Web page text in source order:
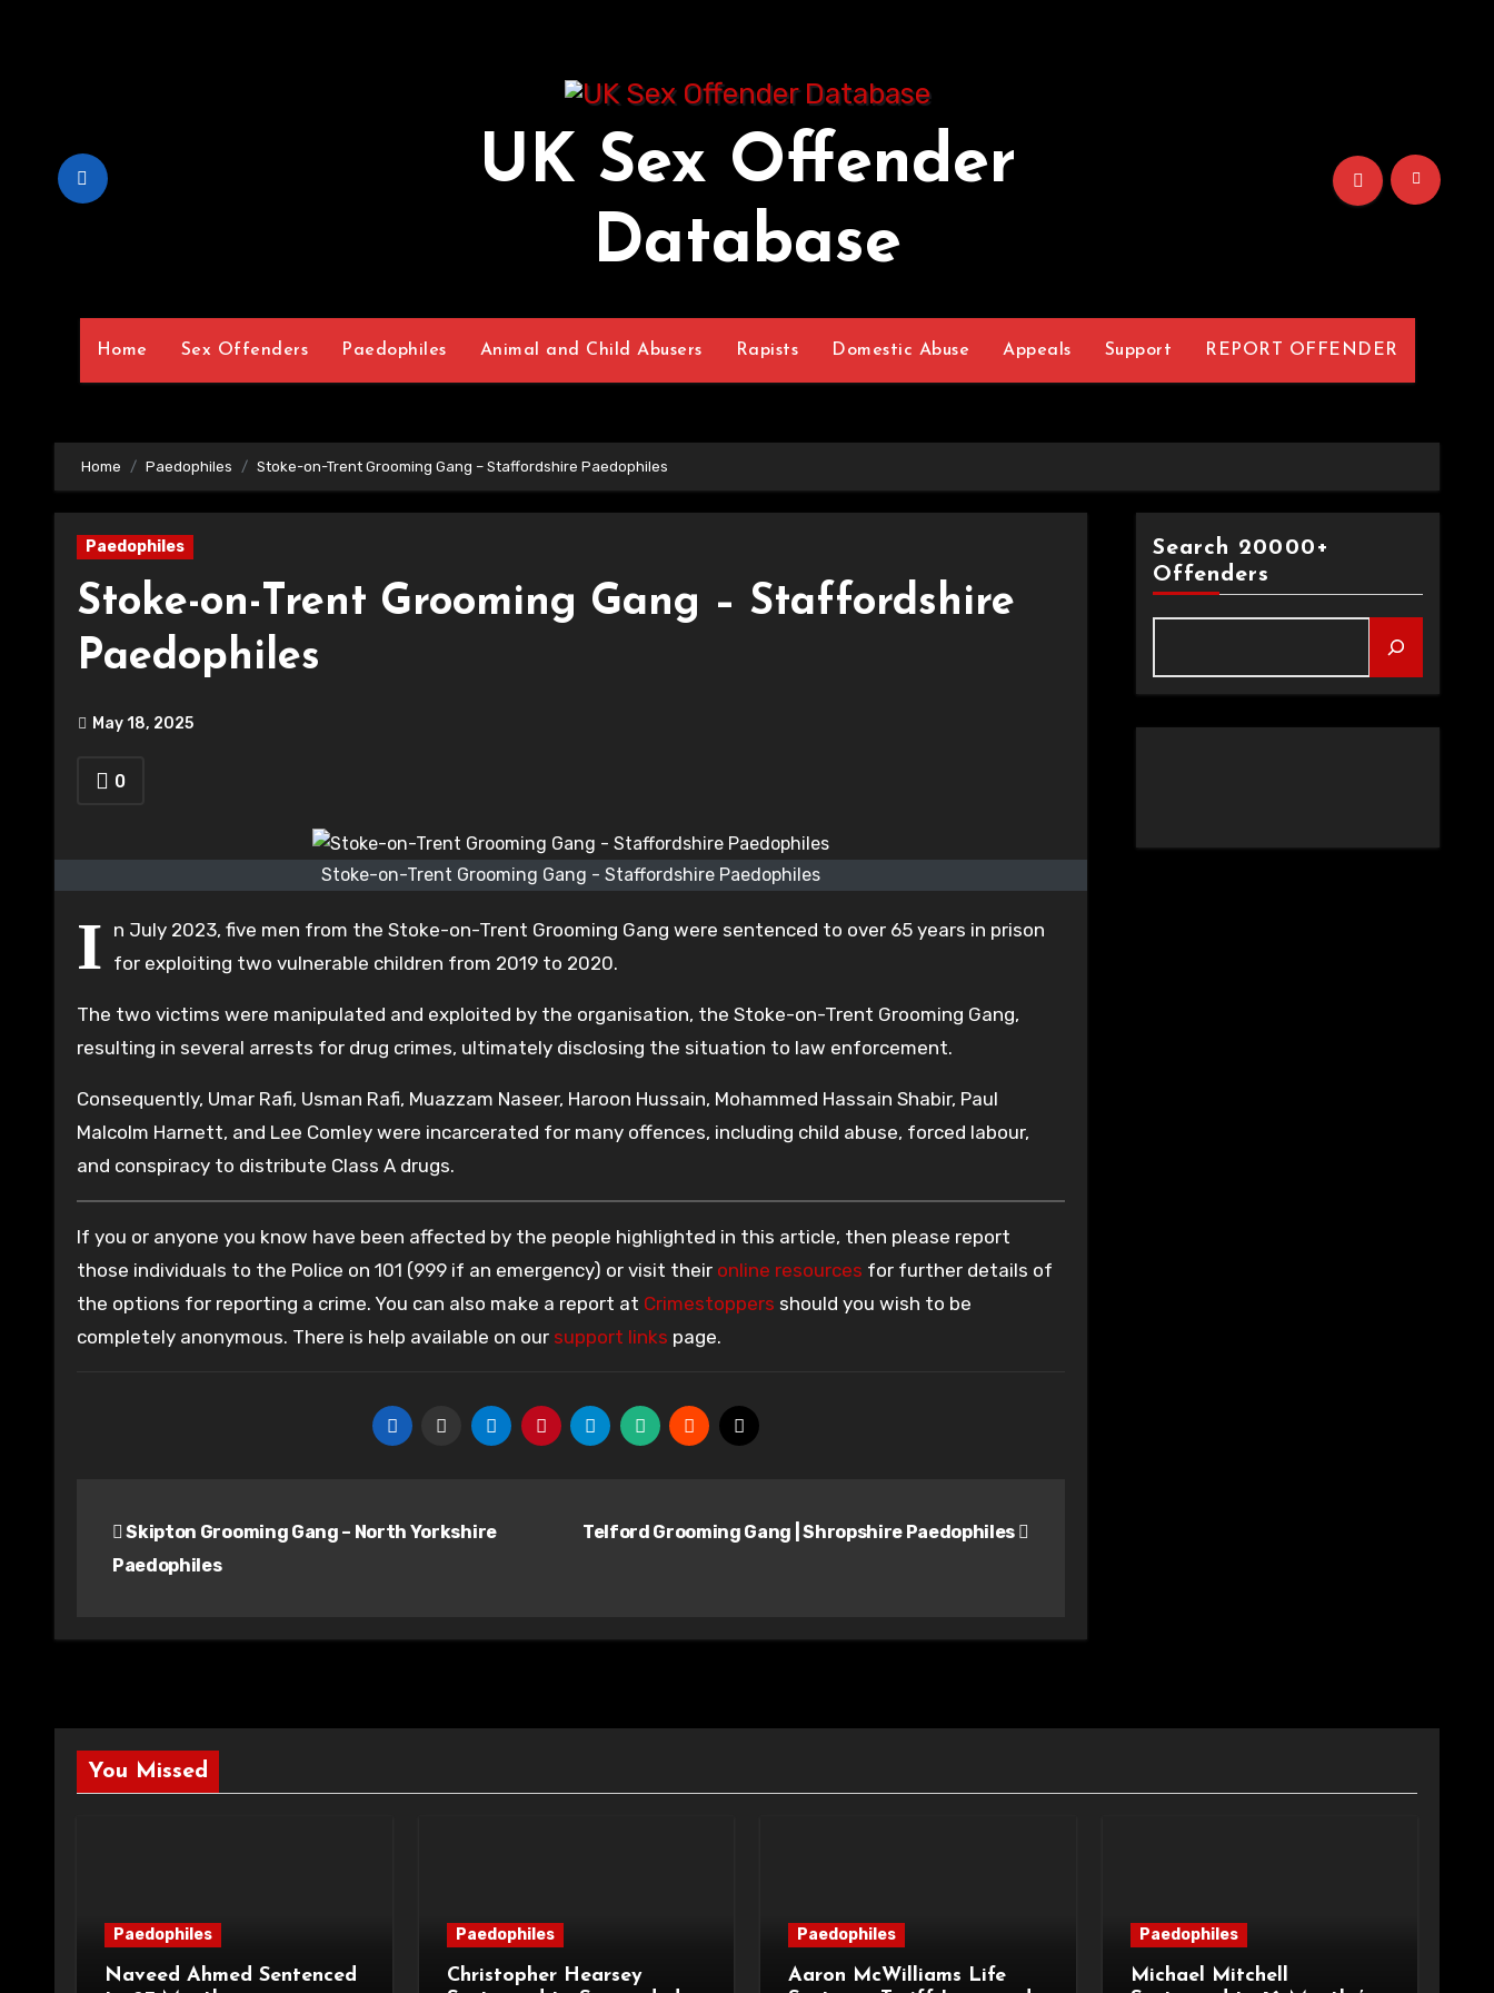
UK Sex Offender
Database
Home Sex Offenders Paedophiles Animal and Child Abusers Rapists Domestic Abuse Appeals Support REPORT OFFENDER
Home Paedophiles Stoke-on-Trent Grooming Gang – Staffordshire Paedophiles
Paedophiles
Stoke-on-Trent Grooming Gang – Staffordshire
Paedophiles
May 18, 2025
0
Stoke-on-Trent Grooming Gang - Staffordshire Paedophiles
I n July 2023, five men from the Stoke-on-Trent Grooming Gang were sentenced to over 65 years in prison
for exploiting two vulnerable children from 2019 to 2020.
The two victims were manipulated and exploited by the organisation, the Stoke-on-Trent Grooming Gang,
resulting in several arrests for drug crimes, ultimately disclosing the situation to law enforcement.
Consequently, Umar Rafi, Usman Rafi, Muazzam Naseer, Haroon Hussain, Mohammed Hassain Shabir, Paul
Malcolm Harnett, and Lee Comley were incarcerated for many offences, including child abuse, forced labour,
and conspiracy to distribute Class A drugs.
If you or anyone you know have been affected by the people highlighted in this article, then please report
those individuals to the Police on 101 (999 if an emergency) or visit their online resources for further details of
the options for reporting a crime. You can also make a report at Crimestoppers should you wish to be
completely anonymous. There is help available on our support links page.
navigation
Skipton Grooming Gang – North Yorkshire
Paedophiles
Telford Grooming Gang | Shropshire Paedophiles
Search 20000+
Offenders
You Missed
Paedophiles
Naveed Ahmed Sentenced
Paedophiles
Christopher Hearsey
Paedophiles
Aaron McWilliams Life
Paedophiles
Michael Mitchell